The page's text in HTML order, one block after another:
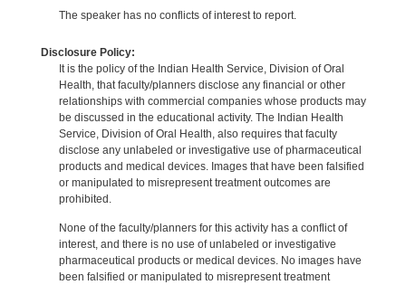
The speaker has no conflicts of interest to report.
Disclosure Policy:
It is the policy of the Indian Health Service, Division of Oral
Health, that faculty/planners disclose any financial or other
relationships with commercial companies whose products may
be discussed in the educational activity. The Indian Health
Service, Division of Oral Health, also requires that faculty
disclose any unlabeled or investigative use of pharmaceutical
products and medical devices. Images that have been falsified
or manipulated to misrepresent treatment outcomes are
prohibited.
None of the faculty/planners for this activity has a conflict of
interest, and there is no use of unlabeled or investigative
pharmaceutical products or medical devices. No images have
been falsified or manipulated to misrepresent treatment